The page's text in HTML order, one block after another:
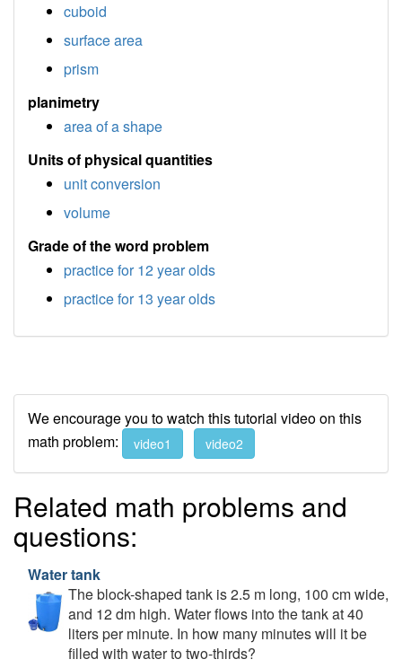
cuboid
surface area
prism
planimetry
area of a shape
Units of physical quantities
unit conversion
volume
Grade of the word problem
practice for 12 year olds
practice for 13 year olds
We encourage you to watch this tutorial video on this
math problem:
video1 video2
Related math problems and
questions:
Water tank
The block-shaped tank is 2.5 m long, 100 cm wide,
and 12 dm high. Water flows into the tank at 40
liters per minute. In how many minutes will it be
filled with water to two-thirds?